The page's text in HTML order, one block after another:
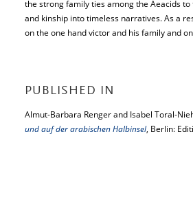
the strong family ties among the Aeacids
and kinship into timeless narratives. As a
on the one hand victor and his family and
PUBLISHED IN
Almut-Barbara Renger and Isabel Toral-
und auf der arabischen Halbinsel, Berlin: